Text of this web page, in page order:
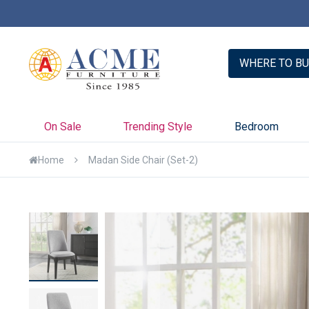
WHERE TO
On Sale Trending Style Bedroom
Home Madan Side Chair (Set-2)
Skip
to
the
end
of